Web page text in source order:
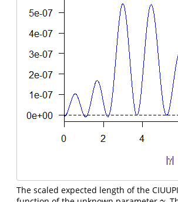
The scaled expected length of the